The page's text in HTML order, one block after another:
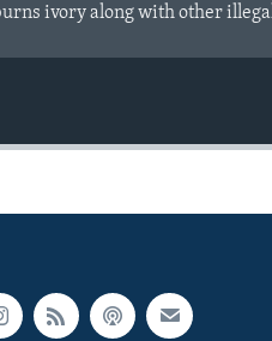
ivory along with other